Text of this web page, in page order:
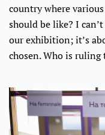
country where
should be like? I
our exhibition; it’s
chosen. Who is ruling